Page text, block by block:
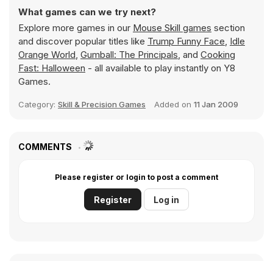
What games can we try next?
Explore more games in our Mouse Skill games section
and discover popular titles like Trump Funny Face, Idle
Orange World, Gumball: The Principals, and Cooking
Fast: Halloween - all available to play instantly on Y8
Games.
Category: Skill & Precision Games Added on 11 Jan 2009
COMMENTS
Please register or login to post a comment
Register Log in